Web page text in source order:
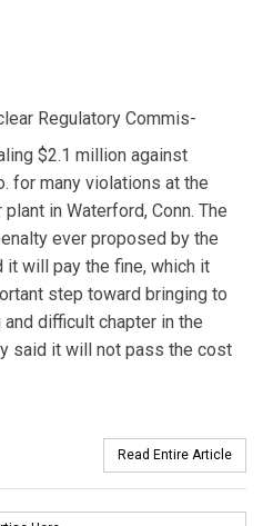
Regulatory Commis-
$2.1 million against
for many violations at the
in Waterford, Conn. The
ever proposed by the
it will pay the fine, which it
step toward bringing to
difficult chapter in the
said it will not pass the cost
Read Entire Article